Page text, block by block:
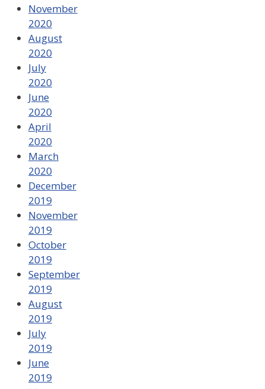
November
2020
August
2020
July
2020
June
2020
April
2020
March
2020
December
2019
November
2019
October
2019
September
2019
August
2019
July
2019
June
2019